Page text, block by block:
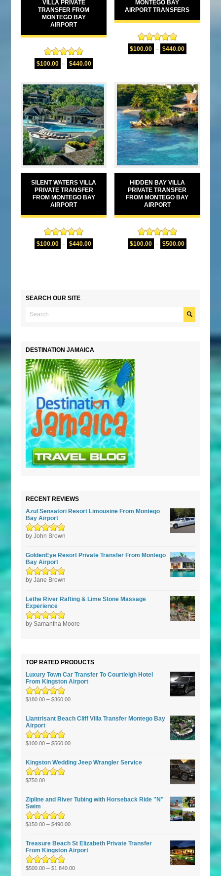
VILLA PRIVATE
TRANSFER FROM
MONTEGO BAY
AIRPORT
Rated5.00
out of 5
$100.00 – $440.00
MONTEGO BAY
AIRPORT TRANSFERS
Rated5.00
out of 5
$100.00 – $440.00
SILENT WATERS VILLA
PRIVATE TRANSFER
FROM MONTEGO BAY
AIRPORT
Rated5.00
out of 5
$100.00 – $440.00
HIDDEN BAY VILLA
PRIVATE TRANSFER
FROM MONTEGO BAY
AIRPORT
Rated5.00
out of 5
$100.00 – $500.00
SEARCH OUR SITE
DESTINATION JAMAICA
RECENT REVIEWS
Azul Sensatori Resort Limousine From Montego
Bay Airport
Rated5 out of
by John Brown
GoldenEye Resort Private Transfer From Montego
Bay Airport
Rated5 out of
by Jane Brown
Lethe River Rafting & Lime Stone Massage
Experience
Rated5out of
by Samantha Moore
TOP RATED PRODUCTS
Luxury Town Car Transfer To Courtleigh Hotel
From Kingston Airport
Rated5.00out
$180.00 –$360.00
Llantrisant Beach Cliff Villa Transfer Montego Bay
Airport
Rated5.00out
$100.00 –$560.00
Kingston Wedding Jeep Wrangler Service
Rated5.00
$750.00
Zipline and River Tubing with Horseback Ride "N"
Swim
Rated5.00out
$150.00 –$490.00
Treasure Beach St Elizabeth Private Transfer
From Kingston Airport
Rated5.00out
$500.00 –$1,840.00